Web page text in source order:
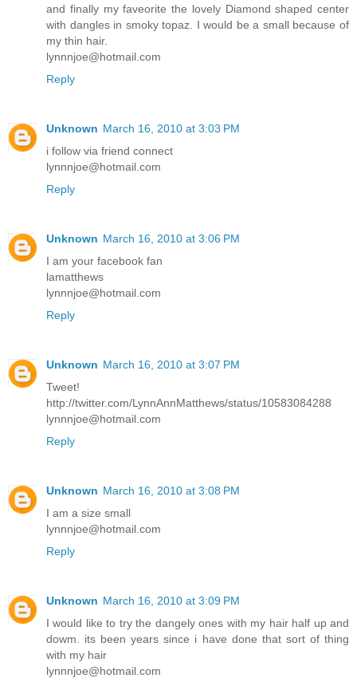
and finally my faveorite the lovely Diamond shaped center
with dangles in smoky topaz. I would be a small because of
my thin hair.
lynnnjoe@hotmail.com
Reply
Unknown March 16, 2010 at 3:03 PM
i follow via friend connect
lynnnjoe@hotmail.com
Reply
Unknown March 16, 2010 at 3:06 PM
I am your facebook fan
lamatthews
lynnnjoe@hotmail.com
Reply
Unknown March 16, 2010 at 3:07 PM
Tweet!
http://twitter.com/LynnAnnMatthews/status/10583084288
lynnnjoe@hotmail.com
Reply
Unknown March 16, 2010 at 3:08 PM
I am a size small
lynnnjoe@hotmail.com
Reply
Unknown March 16, 2010 at 3:09 PM
I would like to try the dangely ones with my hair half up and
dowm. its been years since i have done that sort of thing
with my hair
lynnnjoe@hotmail.com